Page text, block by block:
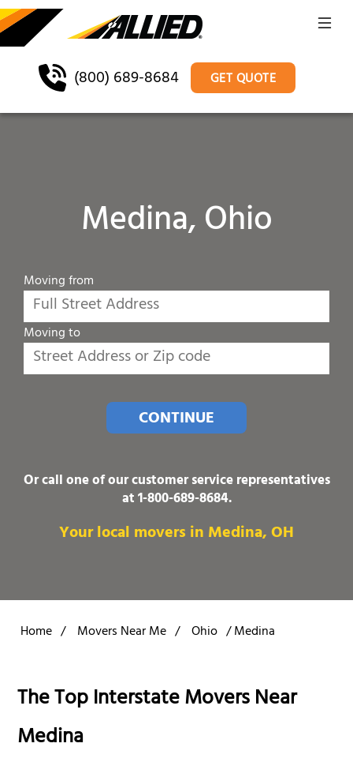
(800) 689-8684 GET QUOTE
Medina, Ohio
Moving from
Moving to
CONTINUE
Or call one of our customer service representatives
at1-800-689-8684.
Your local movers in Medina, OH
Home / Movers Near Me / Ohio /Medina
The Top Interstate Movers Near
Medina